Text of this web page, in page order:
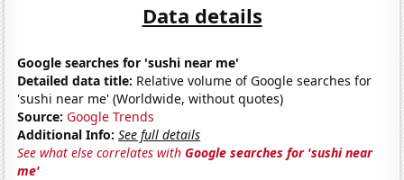
Data details
Google searches for 'sushi near me'
Detailed data title: Relative volume of Google searches for
'sushi near me' (Worldwide, without quotes)
Source: Google Trends
Additional Info: See full details
See what else correlates withGoogle searches for 'sushi near
me'